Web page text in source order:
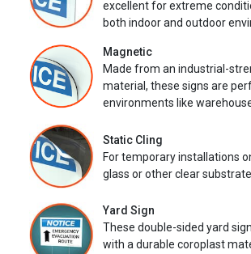
excellent for extreme
both indoor and outdoor
Magnetic
Made from an industrial-
material, these signs are
environments like
Static Cling
For temporary installations
glass or other clear
Yard Sign
These double-sided yard
with a durable coroplast